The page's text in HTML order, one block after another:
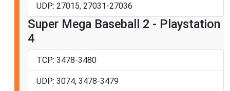
UDP: 27015, 27031-27036
Super Mega Baseball 2 - Playstation
4
TCP: 3478-3480
UDP: 3074, 3478-3479